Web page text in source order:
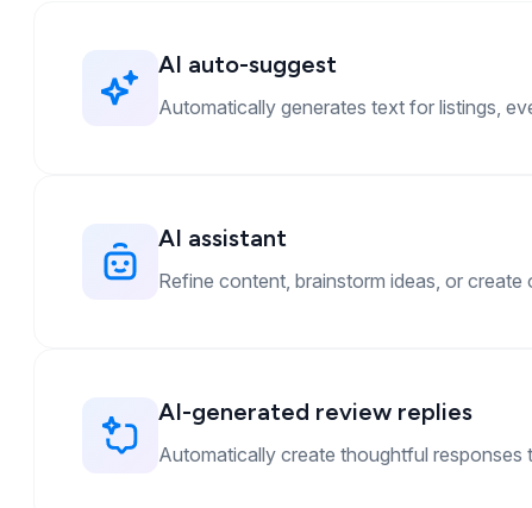
AI auto-suggest
Automatically generates text for listings,
AI assistant
Refine content, brainstorm ideas, or
AI-generated review replies
Automatically create thoughtful responses